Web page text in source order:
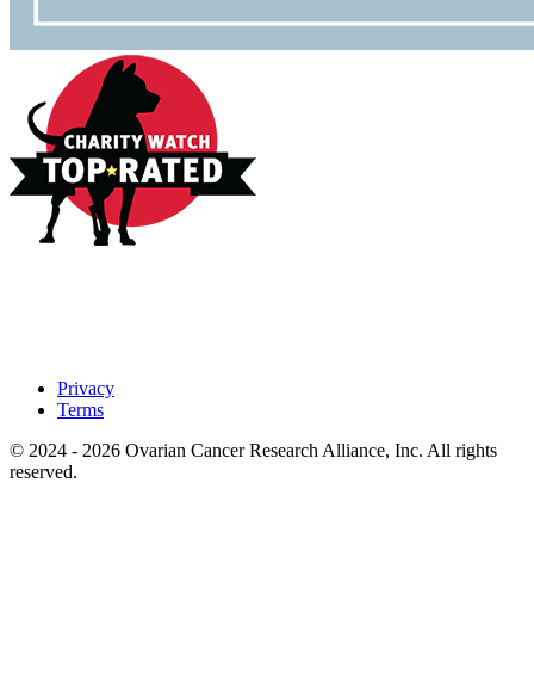
Privacy
Terms
© 2024 - 2026 Ovarian Cancer Research Alliance, Inc. All rights
reserved.